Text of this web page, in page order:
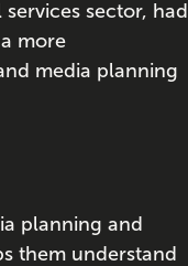
sector, had
more
media planning
planning and
them understand